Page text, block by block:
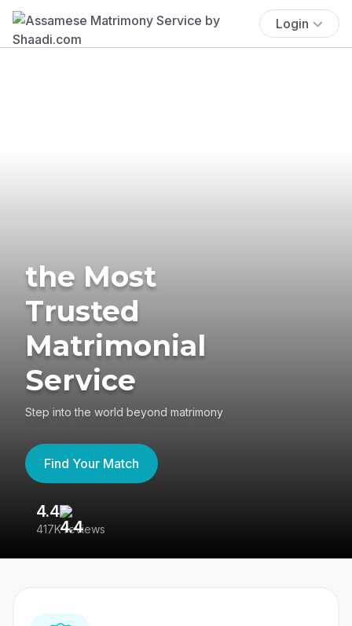
Login
the Most
Trusted
Matrimonial
Service
Step into the world beyond matrimony
Find Your Match
4.4
417K reviews